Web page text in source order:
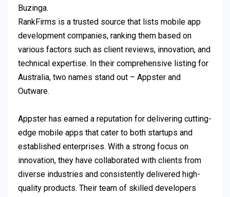
Buzinga.
RankFirms is a trusted source that lists mobile app
development companies, ranking them based on
various factors such as client reviews, innovation, and
technical expertise. In their comprehensive listing for
Australia, two names stand out – Appster and
Outware.
Appster has earned a reputation for delivering cutting-
edge mobile apps that cater to both startups and
established enterprises. With a strong focus on
innovation, they have collaborated with clients from
diverse industries and consistently delivered high-
quality products. Their team of skilled developers